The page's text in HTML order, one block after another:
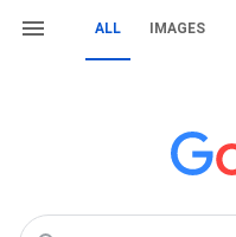
ALL IMAGES